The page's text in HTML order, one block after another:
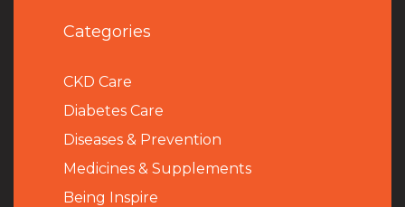
Categories
CKD Care
Diabetes Care
Diseases & Prevention
Medicines & Supplements
Being Inspire